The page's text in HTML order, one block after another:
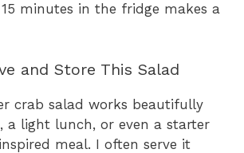
minutes in the fridge makes a
and Store This Salad
crab salad works beautifully
a light lunch, or even a starter
meal. I often serve it